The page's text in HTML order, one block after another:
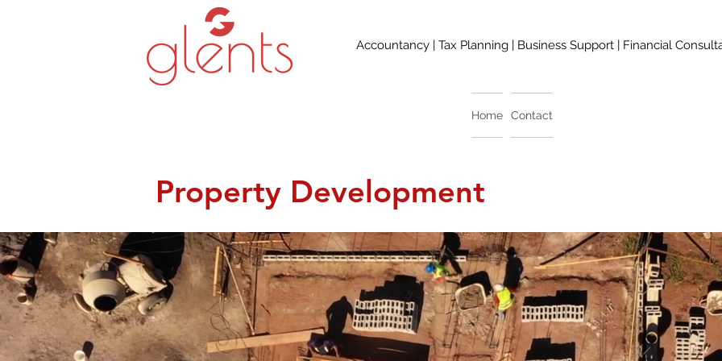
Accountancy | Tax Planning | Business Support | Financial
Home Contact
Property Development